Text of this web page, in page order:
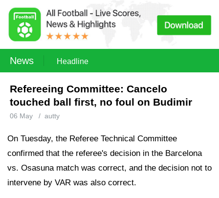
News Headline
Refereeing Committee: Cancelo
touched ball first, no foul on Budimir
06 May / autty
On Tuesday, the Referee Technical Committee
confirmed that the referee's decision in the Barcelona
vs. Osasuna match was correct, and the decision not to
intervene by VAR was also correct.